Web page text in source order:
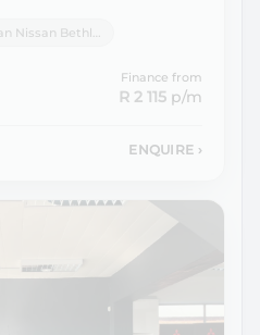
Morgan Nissan Bethlehem
Finance from
R 2 115 p/m
ENQUIRE ›